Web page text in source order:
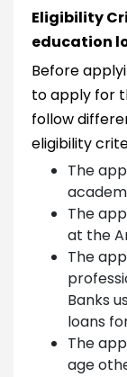
Eligibility
education
Before
to apply for
follow
eligibility
The
The
at the
The
Banks
loans
The
age